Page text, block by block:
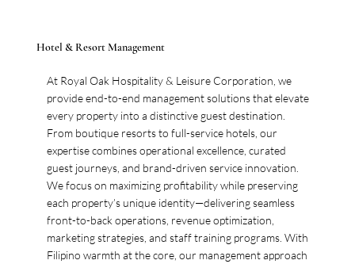
Hotel & Resort Management
At Royal Oak Hospitality & Leisure Corporation, we
provide end-to-end management solutions that elevate
every property into a distinctive guest destination.
From boutique resorts to full-service hotels, our
expertise combines operational excellence, curated
guest journeys, and brand-driven service innovation.
We focus on maximizing profitability while preserving
each property’s unique identity—delivering seamless
front-to-back operations, revenue optimization,
marketing strategies, and staff training programs. With
Filipino warmth at the core, our management approach